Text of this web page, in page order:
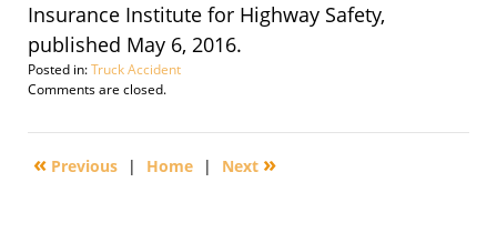
Insurance Institute for Highway Safety,
published May 6, 2016.
Posted in:Truck Accident
Updated:
30,
1:49
Comments are closed.
« Previous | Home | Next »